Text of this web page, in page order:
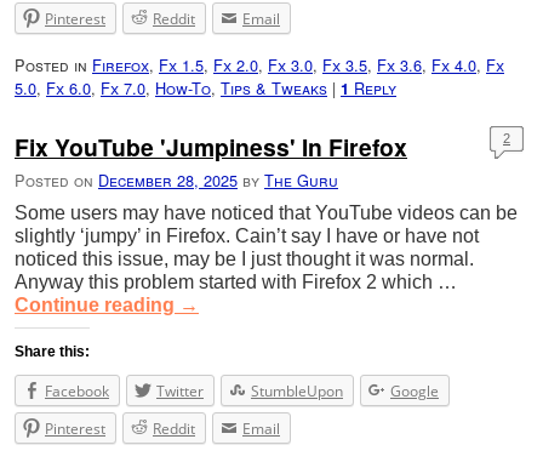
Pinterest
Reddit Email
Posted in Firefox, Fx 1.5, Fx 2.0, Fx 3.0, Fx 3.5, Fx 3.6, Fx 4.0, Fx
5.0, Fx 6.0, Fx 7.0, How-To, Tips & Tweaks | 1 Reply
Fix YouTube 'Jumpiness' In Firefox
Posted on December 28, 2025 by The Guru
2
Some users may have noticed that YouTube videos can be
slightly ‘jumpy’ in Firefox. Cain’t say I have or have not
noticed this issue, may be I just thought it was normal.
Anyway this problem started with Firefox 2 which …
Continue reading →
Share this:
Facebook Twitter StumbleUpon
Google
Pinterest
Reddit Email